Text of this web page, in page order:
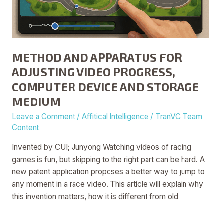
METHOD AND APPARATUS FOR
ADJUSTING VIDEO PROGRESS,
COMPUTER DEVICE AND STORAGE
MEDIUM
Leave a Comment / Affitical Intelligence / TranVC Team
Content
Invented by CUI; Junyong Watching videos of racing
games is fun, but skipping to the right part can be hard. A
new patent application proposes a better way to jump to
any moment in a race video. This article will explain why
this invention matters, how it is different from old